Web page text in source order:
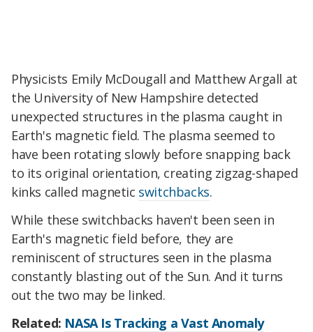
Physicists Emily McDougall and Matthew Argall at
the University of New Hampshire detected
unexpected structures in the plasma caught in
Earth's magnetic field. The plasma seemed to
have been rotating slowly before snapping back
to its original orientation, creating zigzag-shaped
kinks called magnetic switchbacks.
While these switchbacks haven't been seen in
Earth's magnetic field before, they are
reminiscent of structures seen in the plasma
constantly blasting out of the Sun. And it turns
out the two may be linked.
Related: NASA Is Tracking a Vast Anomaly